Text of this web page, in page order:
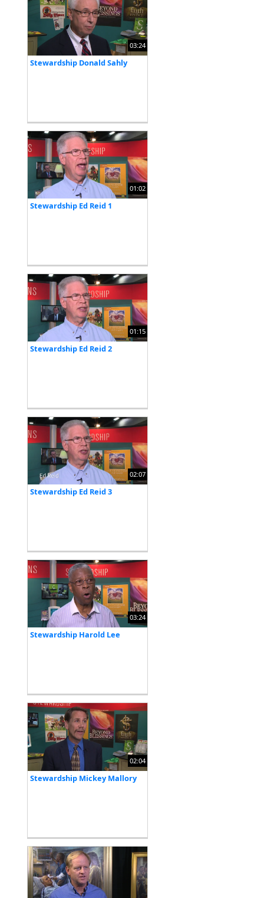
03:24
Stewardship Donald Sahly
01:02
Stewardship Ed Reid 1
01:15
Stewardship Ed Reid 2
02:07
Stewardship Ed Reid 3
03:24
Stewardship Harold Lee
02:04
Stewardship Mickey Mallory